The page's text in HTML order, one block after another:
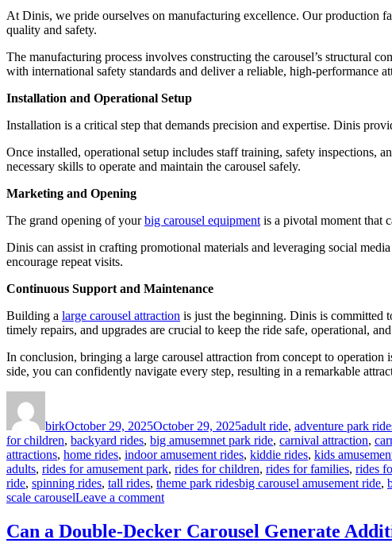
At Dinis, we pride ourselves on manufacturing excellence. Our production
quality and safety.
The manufacturing process involves constructing the carousel’s structural
with international safety standards and deliver a reliable, high-performance
Installation and Operational Setup
Installation is a critical step that demands precision and expertise. Dinis
Once installed, operational setup includes staff training, safety inspections,
necessary skills to operate and maintain the carousel safely.
Marketing and Opening
The grand opening of yourbig carousel equipment is a pivotal moment that
Dinis can assist in crafting promotional materials and leveraging social
encourage repeat visits.
Continuous Support and Maintenance
Building a large carousel attraction is just the beginning. Dinis is committed
timely repairs, and upgrades are crucial to keep the ride safe, operational,
In conclusion, bringing a large carousel attraction from concept to
side, you can confidently navigate every step, resulting in a remarkable
birkOctober 29, 2025October 29, 2025adult ride, adventure park
for children, backyard rides, big amusemnet park ride, carnival attraction,
attractions, home rides, indoor amusement rides, kiddie rides, kids
adults, rides for amusement park, rides for children, rides for families, rides
ride, spinning rides, tall rides, theme park ridesTags
big carousel amusement ride,
scale carouselLeave a commenton
Concept
to
Can a Double-Decker Carousel Generate